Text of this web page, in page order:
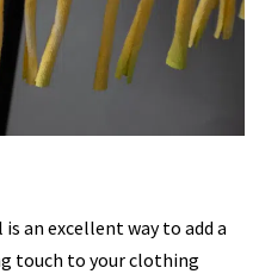
an excellent way to add a
touch to your clothing